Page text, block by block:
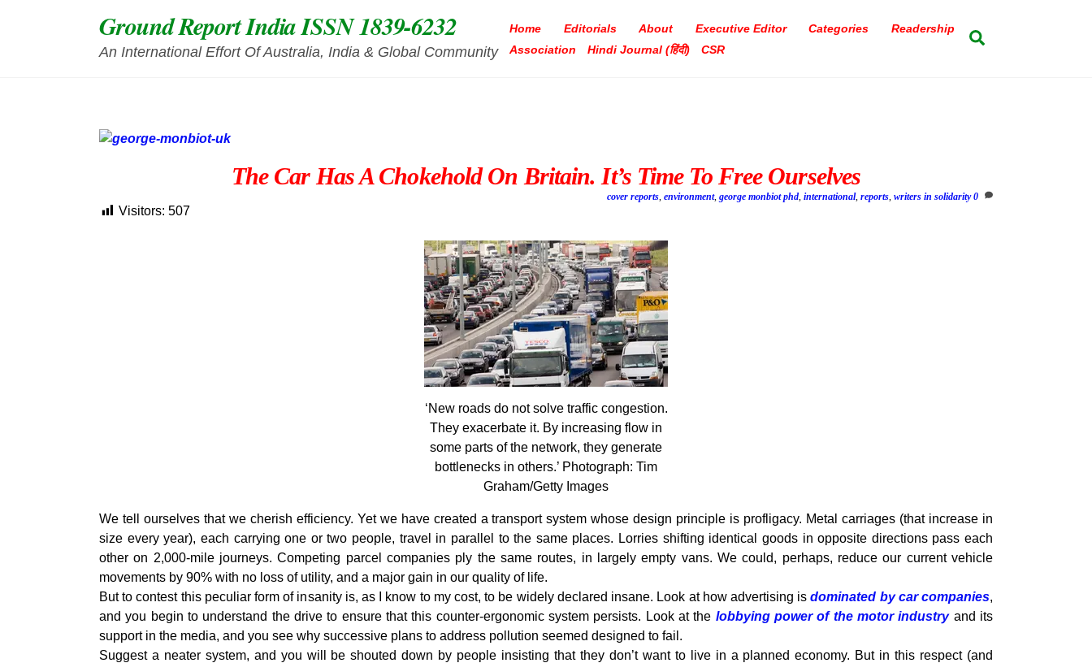
Ground Report India ISSN 1839-6232
An International Effort Of Australia, India & Global Community
Home Editorials About Executive Editor Categories
Readership
Association
Hindi Journal (हिंदी) CSR
The Car Has A Chokehold On Britain. It’s Time To Free Ourselves
cover reports,environment,george monbiot phd,international,reports,writers in solidarity 0
Visitors: 507
‘New roads do not solve traffic congestion.
They exacerbate it. By increasing flow in
some parts of the network, they generate
bottlenecks in others.’ Photograph: Tim
Graham/Getty Images
We tell ourselves that we cherish efficiency. Yet we have created a transport system whose design principle is profligacy. Metal carriages (that increase in
size every year), each carrying one or two people, travel in parallel to the same places. Lorries shifting identical goods in opposite directions pass each
other on 2,000-mile journeys. Competing parcel companies ply the same routes, in largely empty vans. We could, perhaps, reduce our current vehicle
movements by 90% with no loss of utility, and a major gain in our quality of life.
But to contest this peculiar form of insanity is, as I know to my cost, to be widely declared insane. Look at how advertising isdominated by car companies,
and you begin to understand the drive to ensure that this counter-ergonomic system persists. Look at the lobbying power of the motor industryand its
support in the media, and you see why successive plans to address pollution seemed designed to fail.
Suggest a neater system, and you will be shouted down by people insisting that they don’t want to live in a planned economy. But in this respect (and